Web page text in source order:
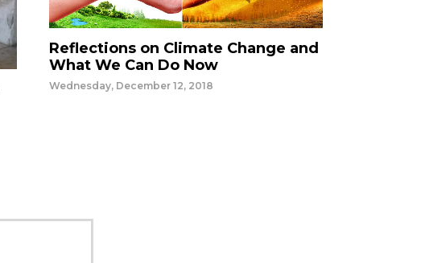
Reflections on Climate Change and
What We Can Do Now
Wednesday, December 12, 2018